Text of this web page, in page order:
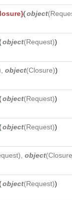
(object(
object(Request))
object(Closure))
object(Request))
object(Request))
), object(Closure
object(Request))